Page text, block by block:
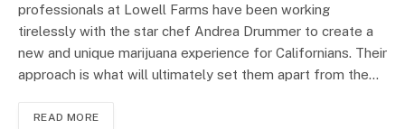
professionals at Lowell Farms have been working
tirelessly with the star chef Andrea Drummer to create a
new and unique marijuana experience for Californians. Their
approach is what will ultimately set them apart from the…
READ MORE